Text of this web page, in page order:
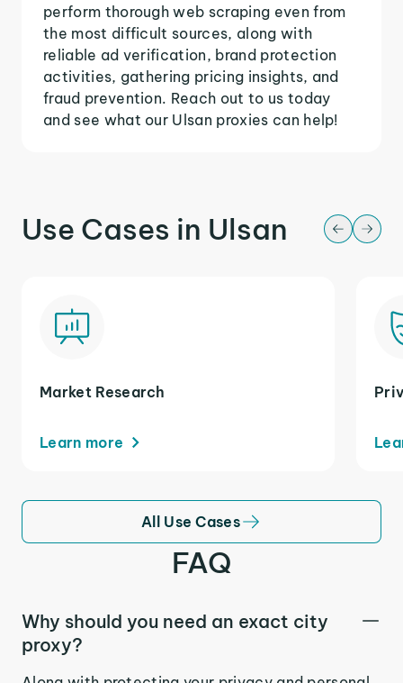
perform thorough web scraping even from
the most difficult sources, along with
reliable ad verification, brand protection
activities, gathering pricing insights, and
fraud prevention. Reach out to us today
and see what our Ulsan proxies can help!
Use Cases in Ulsan
Market Research
Learn more
All Use Cases
FAQ
Why should you need an exact city
proxy?